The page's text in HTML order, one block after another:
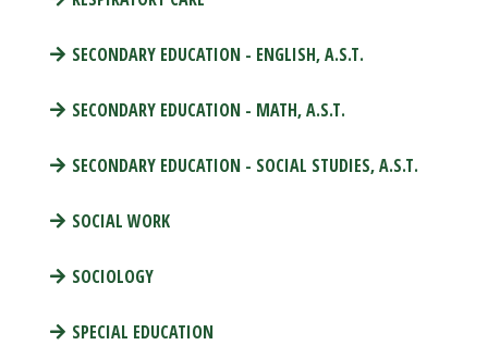
SECONDARY EDUCATION - ENGLISH, A.S.T.
SECONDARY EDUCATION - MATH, A.S.T.
SECONDARY EDUCATION - SOCIAL STUDIES, A.S.T.
SOCIAL WORK
SOCIOLOGY
SPECIAL EDUCATION